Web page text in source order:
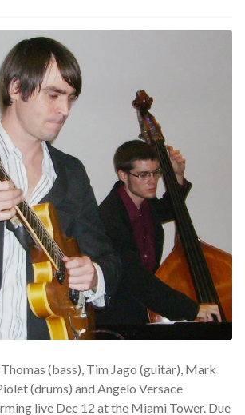
(bass), Tim Jago (guitar), Mark
(drums) and Angelo Versace
live Dec 12 at the Miami Tower. Due